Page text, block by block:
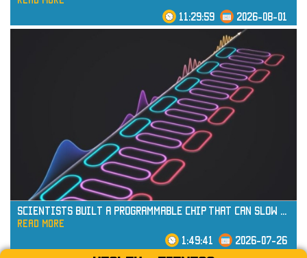
read more
11:29:59 2026-08-01
Scientists Built a Programmable Chip That Can Slow
read more
1:49:41 2026-07-26